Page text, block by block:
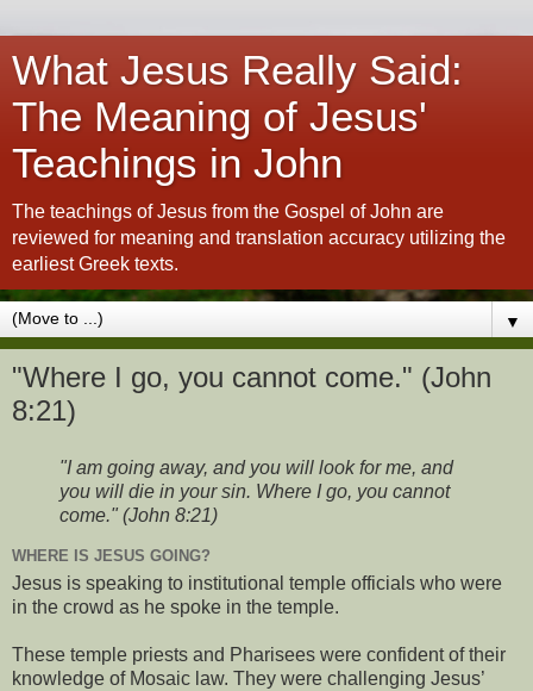
What Jesus Really Said:
The Meaning of Jesus'
Teachings in John
The teachings of Jesus from the Gospel of John are
reviewed for meaning and translation accuracy utilizing the
earliest Greek texts.
▼
"Where I go, you cannot come." (John
8:21)
"I am going away, and you will look for me, and
you will die in your sin. Where I go, you cannot
come." (John 8:21)
WHERE IS JESUS GOING?
Jesus is speaking to institutional temple officials who were
in the crowd as he spoke in the temple.
These temple priests and Pharisees were confident of their
knowledge of Mosaic law. They were challenging Jesus’